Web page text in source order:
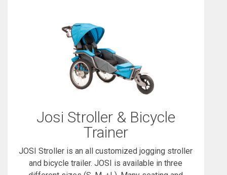
Josi Stroller & Bicycle
Trainer
JOSI Stroller is an all customized jogging stroller
and bicycle trailer. JOSI is available in three